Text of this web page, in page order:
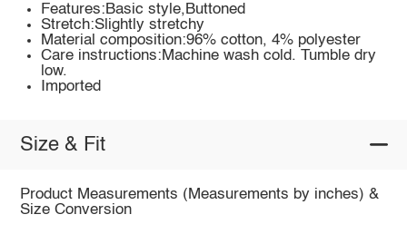
Features:Basic style,Buttoned
Stretch:Slightly stretchy
Material composition:96% cotton, 4% polyester
Care instructions:Machine wash cold. Tumble dry
low.
Imported
Size & Fit
Product Measurements (Measurements by inches) &
Size Conversion